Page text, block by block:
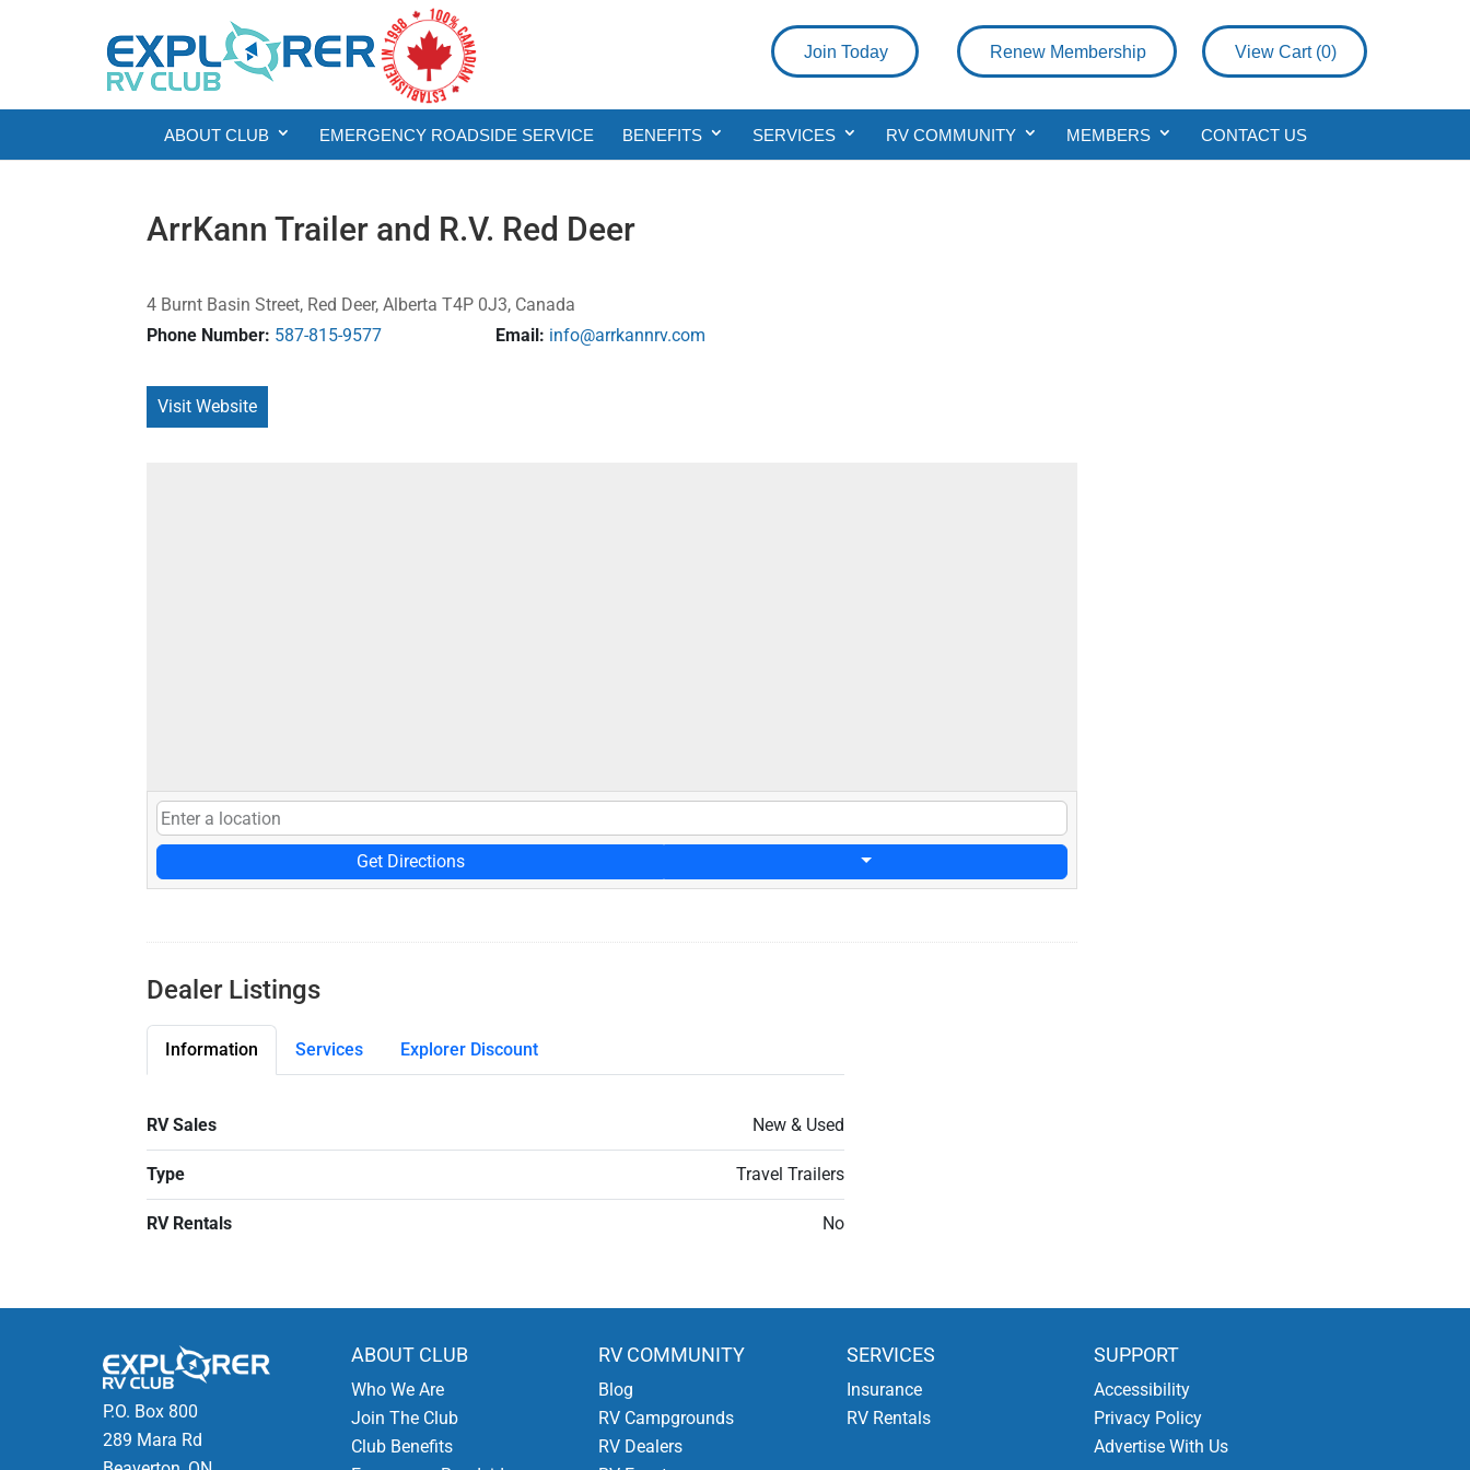
View Cart (0)
Renew Membership
Join Today
ABOUT CLUB EMERGENCY ROADSIDE SERVICE BENEFITS SERVICES RV COMMUNITY MEMBERS CONTACT US
ArrKann Trailer and R.V. Red Deer
4 Burnt Basin Street, Red Deer, Alberta T4P 0J3, Canada
Phone Number: 587-815-9577
Visit Website
Email: info@arrkannrv.com
Get Directions
Dealer Listings
Information Services Explorer Discount
RV Sales New & Used
Type Travel Trailers
RV Rentals No
P.O. Box 800
289 Mara Rd
ABOUT CLUB
Who We Are
Join The Club
Club Benefits
RV COMMUNITY
Blog
RV Campgrounds
RV Dealers
SERVICES
Insurance
RV Rentals
SUPPORT
Accessibility
Privacy Policy
Advertise With Us